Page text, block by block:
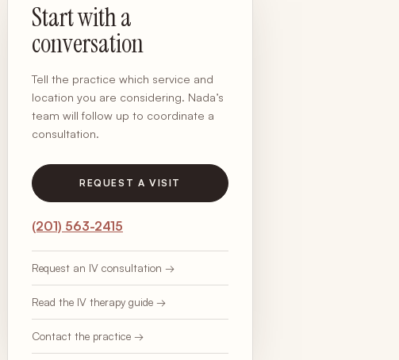
Start with a
conversation
Tell the practice which service and
location you are considering. Nada’s
team will follow up to coordinate a
consultation.
REQUEST A VISIT
(201) 563-2415
Request an IV consultation →
Read the IV therapy guide →
Contact the practice →